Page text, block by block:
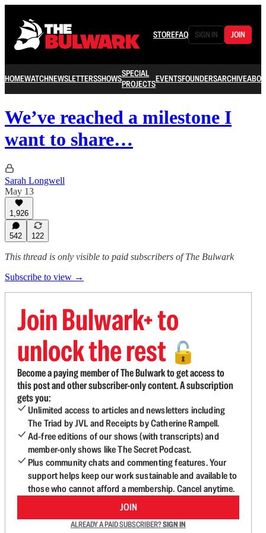
STOREFAQ SIGN IN JOIN
HOMEWATCHNEWSLETTERSSHOWSSPECIAL
PROJECTSEVENTSFOUNDERSARCHIVE
We’ve reached a milestone I
want to share…
Sarah Longwell
May 13
1,926
542 122
This thread is only visible to paid subscribers of The Bulwark
Subscribe to view →
Join Bulwark+ to
unlock the rest 🔓
Become a paying member of The Bulwark to get access to
this post and other subscriber-only content. A subscription
gets you:
Unlimited access to articles and newsletters including
The Triad by JVL and Receipts by Catherine Rampell.
Ad-free editions of our shows (with transcripts) and
member-only shows like The Secret Podcast.
Plus community chats and commenting features. Your
support helps keep our work sustainable and available to
those who cannot afford a membership. Cancel anytime.
JOIN
ALREADY A PAID SUBSCRIBER?SIGN IN